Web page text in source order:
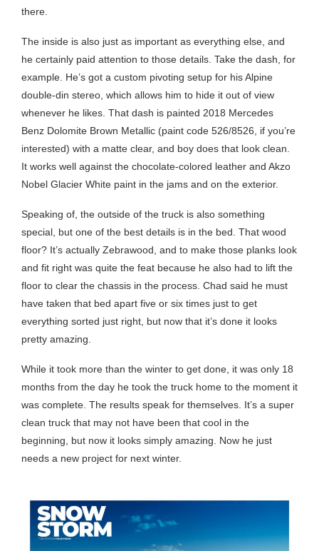
there.
The inside is also just as important as everything else, and
he certainly paid attention to those details. Take the dash, for
example. He’s got a custom pivoting setup for his Alpine
double-din stereo, which allows him to hide it out of view
whenever he likes. That dash is painted 2018 Mercedes
Benz Dolomite Brown Metallic (paint code 526/8526, if you’re
interested) with a matte clear, and boy does that look clean.
It works well against the chocolate-colored leather and Akzo
Nobel Glacier White paint in the jams and on the exterior.
Speaking of, the outside of the truck is also something
special, but one of the best details is in the bed. That wood
floor? It’s actually Zebrawood, and to make those planks look
and fit right was quite the feat because he also had to lift the
floor to clear the chassis in the process. Chad said he must
have taken that bed apart five or six times just to get
everything sorted just right, but now that it’s done it looks
pretty amazing.
While it took more than the winter to get done, it was only 18
months from the day he took the truck home to the moment it
was complete. The results speak for themselves. It’s a super
clean truck that may not have been that cool in the
beginning, but now it looks simply amazing. Now he just
needs a new project for next winter.